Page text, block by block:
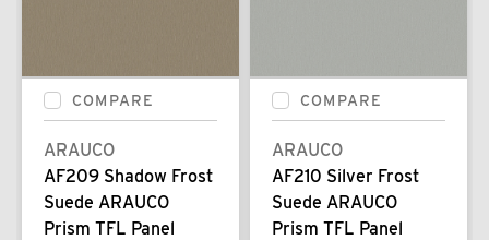
COMPARE
ARAUCO
AF209 Shadow Frost
Suede ARAUCO
Prism TFL Panel
COMPARE
ARAUCO
AF210 Silver Frost
Suede ARAUCO
Prism TFL Panel